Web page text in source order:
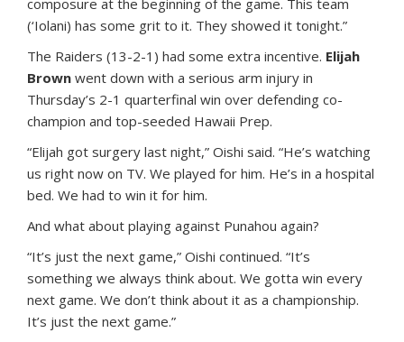
(‘Iolani) has some grit to it. They showed it tonight.”
The Raiders (13-2-1) had some extra incentive. Elijah
Brown went down with a serious arm injury in
Thursday’s 2-1 quarterfinal win over defending co-
champion and top-seeded Hawaii Prep.
“Elijah got surgery last night,” Oishi said. “He’s watching
us right now on TV. We played for him. He’s in a hospital
bed. We had to win it for him.
And what about playing against Punahou again?
“It’s just the next game,” Oishi continued. “It’s
something we always think about. We gotta win every
next game. We don’t think about it as a championship.
It’s just the next game.”